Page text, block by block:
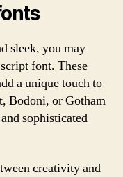
sleek, you may
font. These
a unique touch to
Bodoni, or Gotham
sophisticated
creativity and